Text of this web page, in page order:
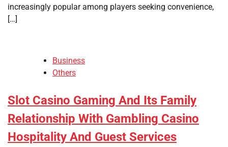
increasingly popular among players seeking convenience,
[…]
Business
Others
Slot Casino Gaming And Its Family
Relationship With Gambling Casino
Hospitality And Guest Services